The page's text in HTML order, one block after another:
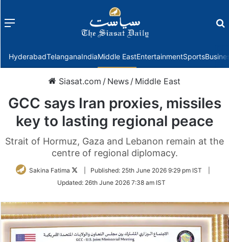
Menu
HyderabadTelanganaIndiaMiddle EastEntertainmentSports
Siasat.com / News / Middle East
GCC says Iran proxies, missiles
key to lasting regional peace
Strait of Hormuz, Gaza and Lebanon remain at the
centre of regional diplomacy.
Sakina Fatima
Follow
Twitter
Published: 25th June 2026 9:29 pm IST
Updated: 26th June 2026 7:38 am IST